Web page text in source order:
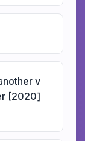
v
[2020]